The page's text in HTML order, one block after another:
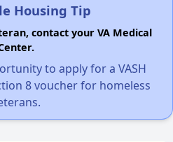
Housing Tip
contact your VA Medical
to apply for a VASH
8 voucher for homeless